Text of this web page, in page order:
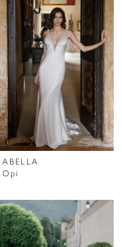
ABELLA
Opi